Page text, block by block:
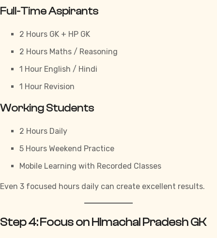
Full-Time Aspirants
2 Hours GK + HP GK
2 Hours Maths / Reasoning
1 Hour English / Hindi
1 Hour Revision
Working Students
2 Hours Daily
5 Hours Weekend Practice
Mobile Learning with Recorded Classes
Even 3 focused hours daily can create excellent results.
Step 4: Focus on Himachal Pradesh GK